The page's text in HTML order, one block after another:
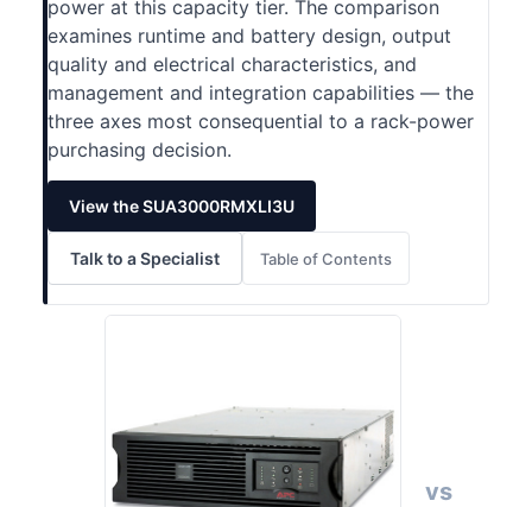
power at this capacity tier. The comparison
examines runtime and battery design, output
quality and electrical characteristics, and
management and integration capabilities — the
three axes most consequential to a rack-power
purchasing decision.
View the SUA3000RMXLI3U
Talk to a Specialist Table of Contents
vs